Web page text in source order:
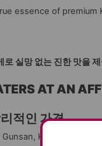
essence of premium
실망 없는 진한 맛을
AT AN
적인 가격
Korea,